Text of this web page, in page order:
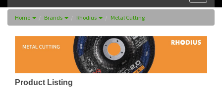
Home Brands Rhodius Metal Cutting
Product Listing